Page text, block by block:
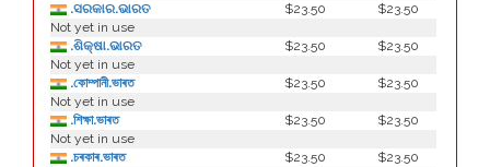
.ସରକାର.ଭାରତ
$23.50
$23.50
Not yet in use
.ଶିକ୍ଷା.ଭାରତ
$23.50
$23.50
Not yet in use
.কোম্পানী.ভাৰত
$23.50
$23.50
Not yet in use
.শিক্ষা.ভাৰত
$23.50
$23.50
Not yet in use
.চৰকাৰ.ভাৰত
$23.50
$23.50